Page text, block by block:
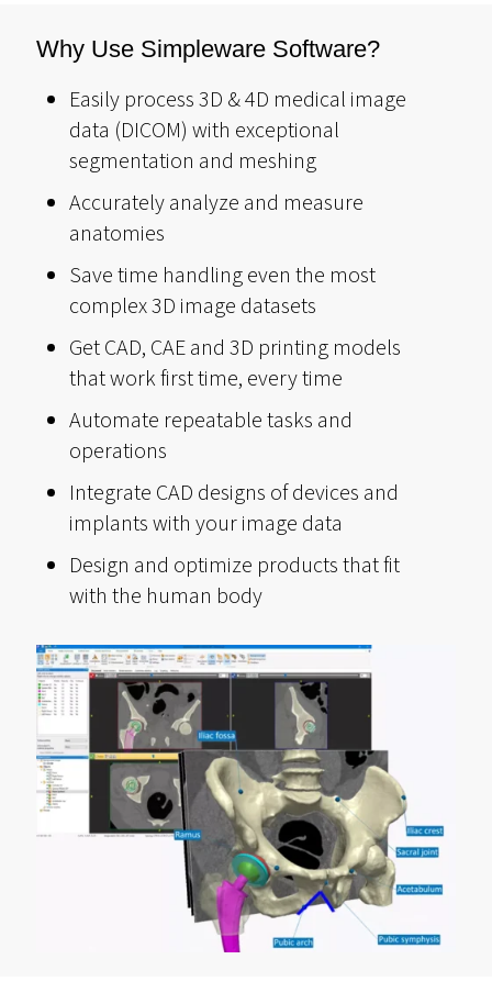
Why Use Simpleware Software?
Easily process 3D & 4D medical image
data (DICOM) with exceptional
segmentation and meshing
Accurately analyze and measure
anatomies
Save time handling even the most
complex 3D image datasets
Get CAD, CAE and 3D printing models
that work first time, every time
Automate repeatable tasks and
operations
Integrate CAD designs of devices and
implants with your image data
Design and optimize products that fit
with the human body